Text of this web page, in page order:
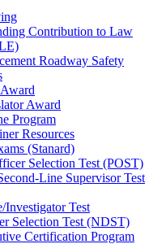
Contribution to Law
Roadway Safety
Award
Program
Resources
(Stanard)
Selection Test (POST)
Line Supervisor Test
Investigator Test
Selection Test (NDST)
Certification Program